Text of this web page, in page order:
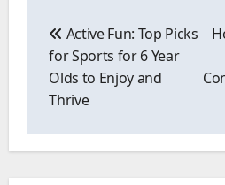
navigation
Active Fun: Top Picks
for Sports for 6 Year
Olds to Enjoy and
Thrive